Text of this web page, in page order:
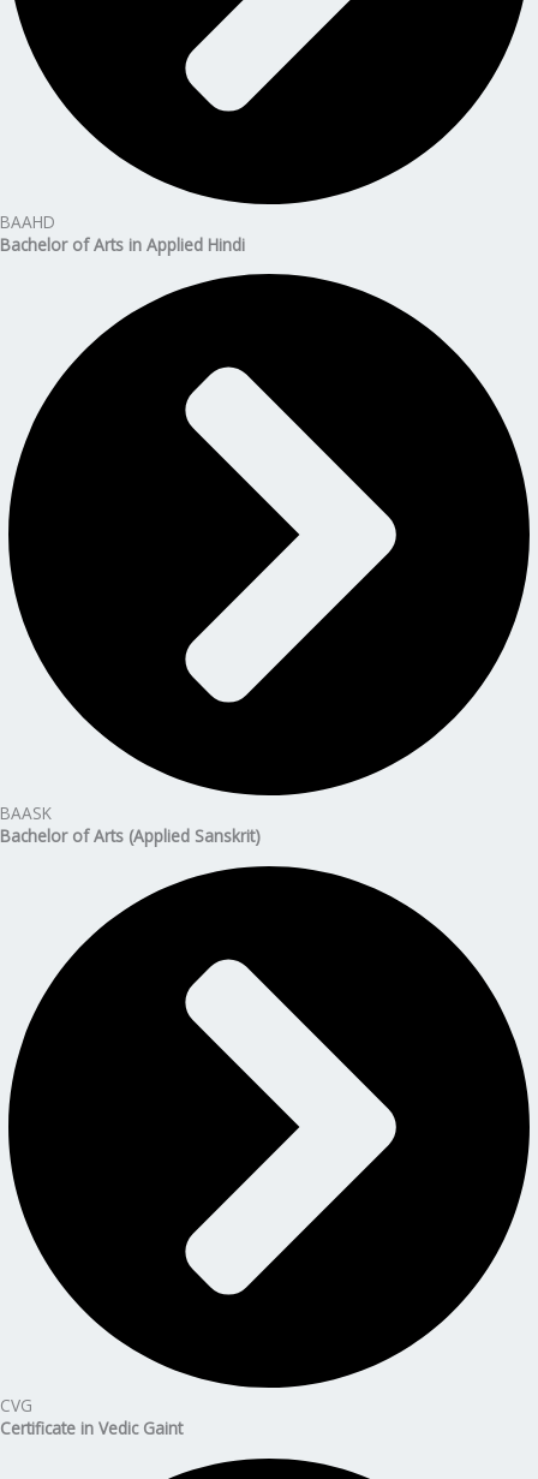
BAAHD
Bachelor of Arts in Applied Hindi
BAASK
Bachelor of Arts (Applied Sanskrit)
CVG
Certificate in Vedic Gaint